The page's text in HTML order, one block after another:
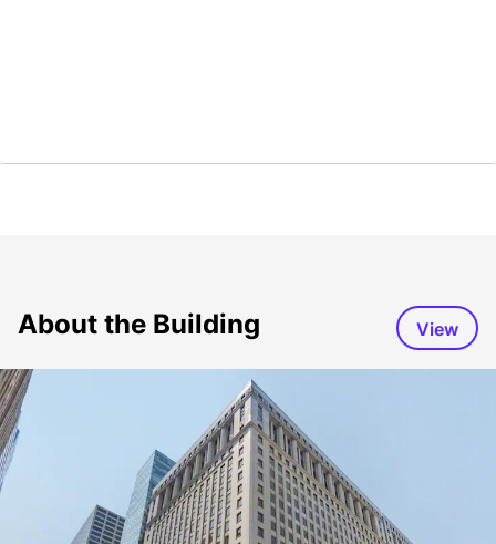
About the Building View